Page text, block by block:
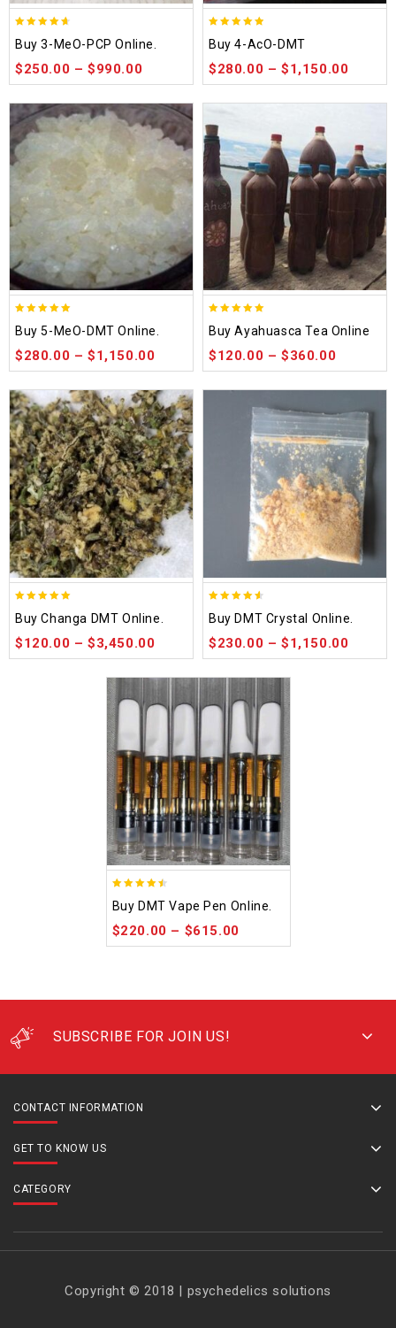
out of 5
Buy 3-MeO-PCP Online.
$250.00 –$990.00
out of 5
Buy 4-AcO-DMT
$280.00 –$1,150.00
out of 5
Buy 5-MeO-DMT Online.
$280.00 –$1,150.00
out of 5
Buy Ayahuasca Tea Online
$120.00 –$360.00
out of 5
Buy Changa DMT Online.
$120.00 –$3,450.00
out of 5
Buy DMT Crystal Online.
$230.00 –$1,150.00
out of 5
Buy DMT Vape Pen Online.
$220.00 – $615.00
SUBSCRIBE FOR JOIN US!
CONTACT INFORMATION
GET TO KNOW US
CATEGORY
Copyright © 2018 | psychedelics solutions